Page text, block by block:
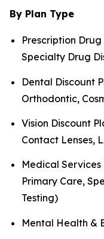
By Plan Type
Prescription
Specialty Drug
Dental Discount
Orthodontic,
Vision Discount
Contact Lenses,
Medical Services
Primary Care,
Testing)
Mental Health &